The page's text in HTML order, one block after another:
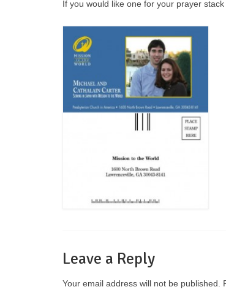
If you would like one for your prayer
Leave a Reply
Your email address will not be published.